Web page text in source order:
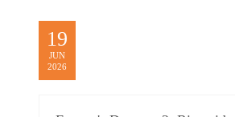
19
JUN
2026